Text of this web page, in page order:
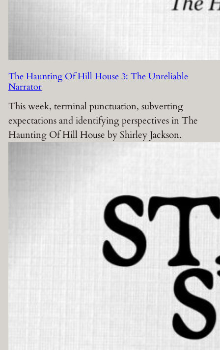
The Haunting Of Hill House 3: The Unreliable
Narrator
This week, terminal punctuation, subverting
expectations and identifying perspectives in The
Haunting Of Hill House by Shirley Jackson.